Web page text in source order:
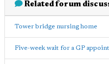
Related forum
Tower bridge nursing home
Five-week wait for a GP